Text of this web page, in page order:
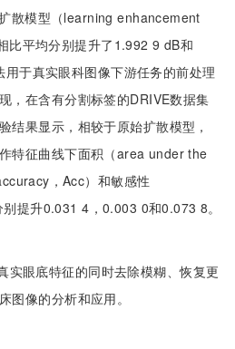
散模型（learning enhancement
平均分别提升了1.992 9 dB和
于真实眼科图像下游任务的前处理
，在含有分割标签的DRIVE数据集
结果显示，相较于原始扩散模型，
特征曲线下面积（area under the
，Acc）和敏感性
提升0.031 4，0.003 0和0.073 8。
实眼底特征的同时去除模糊、恢复更
图像的分析和应用。